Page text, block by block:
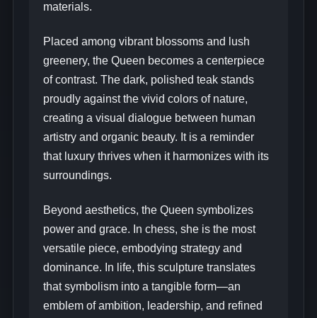
materials.
Placed among vibrant blossoms and lush
greenery, the Queen becomes a centerpiece
of contrast. The dark, polished teak stands
proudly against the vivid colors of nature,
creating a visual dialogue between human
artistry and organic beauty. It is a reminder
that luxury thrives when it harmonizes with its
surroundings.
Beyond aesthetics, the Queen symbolizes
power and grace. In chess, she is the most
versatile piece, embodying strategy and
dominance. In life, this sculpture translates
that symbolism into a tangible form—an
emblem of ambition, leadership, and refined